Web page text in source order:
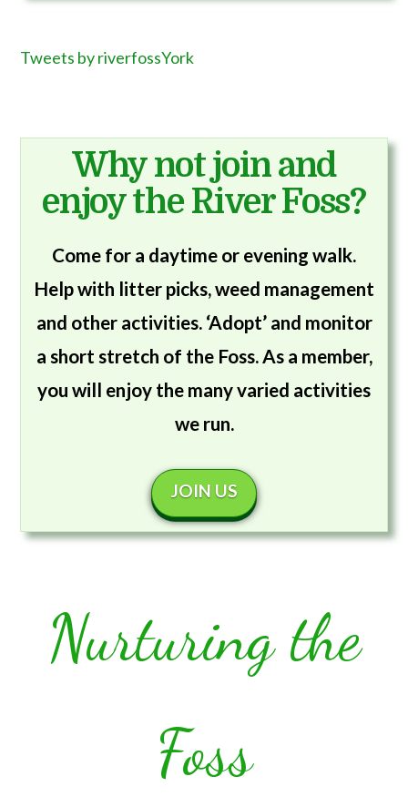
Tweets by riverfossYork
Why not join and
enjoy the River Foss?
Come for a daytime or evening walk.
Help with litter picks, weed management
and other activities. ‘Adopt’ and monitor
a short stretch of the Foss. As a member,
you will enjoy the many varied activities
we run.
JOIN US
Nurturing the
Foss